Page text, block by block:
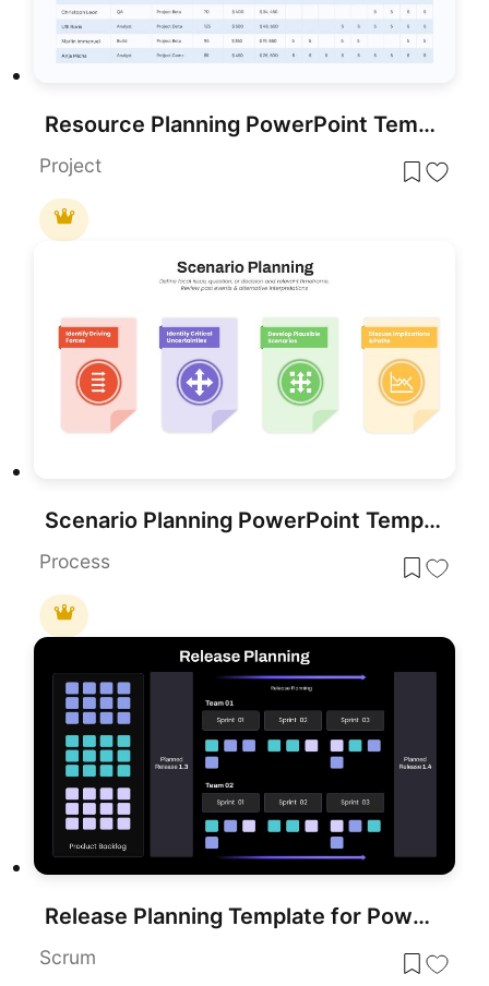
Resource Planning PowerPoint Template
Project
Scenario Planning PowerPoint Template
Process
Release Planning Template for PowerPoint & Google Slides
Scrum